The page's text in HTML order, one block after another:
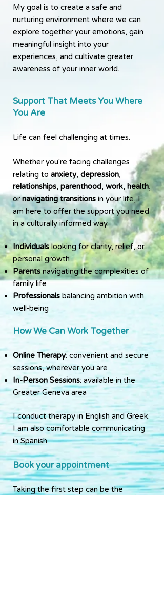
My goal is to create a safe and
nurturing environment where we can
explore together your emotions, gain
meaningful insight into your
experiences, and cultivate greater
awareness of your inner world.
Support That Meets You Where
You Are
Life can feel challenging at times.
Whether you're facing challenges
relating to anxiety, depression,
relationships, parenthood, work, health,
ornavigating transitions in your life, I
am here to offer the support you need
in a culturally informed way.
Individualslooking for clarity, relief, or
personal growth
Parents navigating the complexities of
family life
Professionals balancing ambition with
well-being
How We Can Work Together
Online Therapy: convenient and secure
sessions, wherever you are
In-Person Sessions: available in the
Greater Geneva area
I conduct therapy in English and Greek.
I am also comfortable communicating
in Spanish.
Book your appointment
Taking the first step can be the